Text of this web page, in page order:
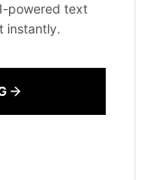
powered text
instantly.